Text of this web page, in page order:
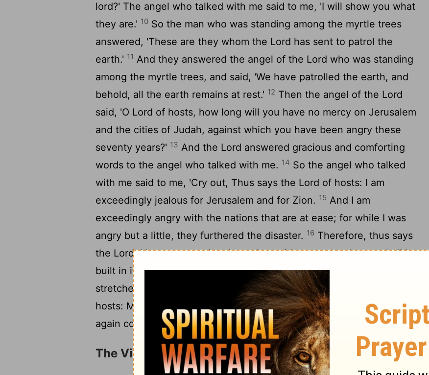
lord?' The angel who talked with me said to me, 'I will show you what
they are.' 10 So the man who was standing among the myrtle trees
answered, 'These are they whom the Lord has sent to patrol the
earth.' 11 And they answered the angel of the Lord who was standing
among the myrtle trees, and said, 'We have patrolled the earth, and
behold, all the earth remains at rest.' 12 Then the angel of the Lord
said, 'O Lord of hosts, how long will you have no mercy on Jerusalem
and the cities of Judah, against which you have been angry these
seventy years?' 13 And the Lord answered gracious and comforting
words to the angel who talked with me. 14 So the angel who talked
with me said to me, 'Cry out, Thus says the Lord of hosts: I am
exceedingly jealous for Jerusalem and for Zion. 15 And I am
exceedingly angry with the nations that are at ease; for while I was
angry but a little, they furthered the disaster. 16 Therefore, thus says
the Lord, I have returned to Jerusalem with mercy; my house shall be
built in it, declares theLordof hosts, and the measuring line shall be
stretched out over Jerusalem.
Cry out again, Thus says the
hosts: My cities shall again overflow with prosperity, and the Lordwill
again comfort Zion and again choose Jerusalem.'"
The Vision of the Horns and Carpenters